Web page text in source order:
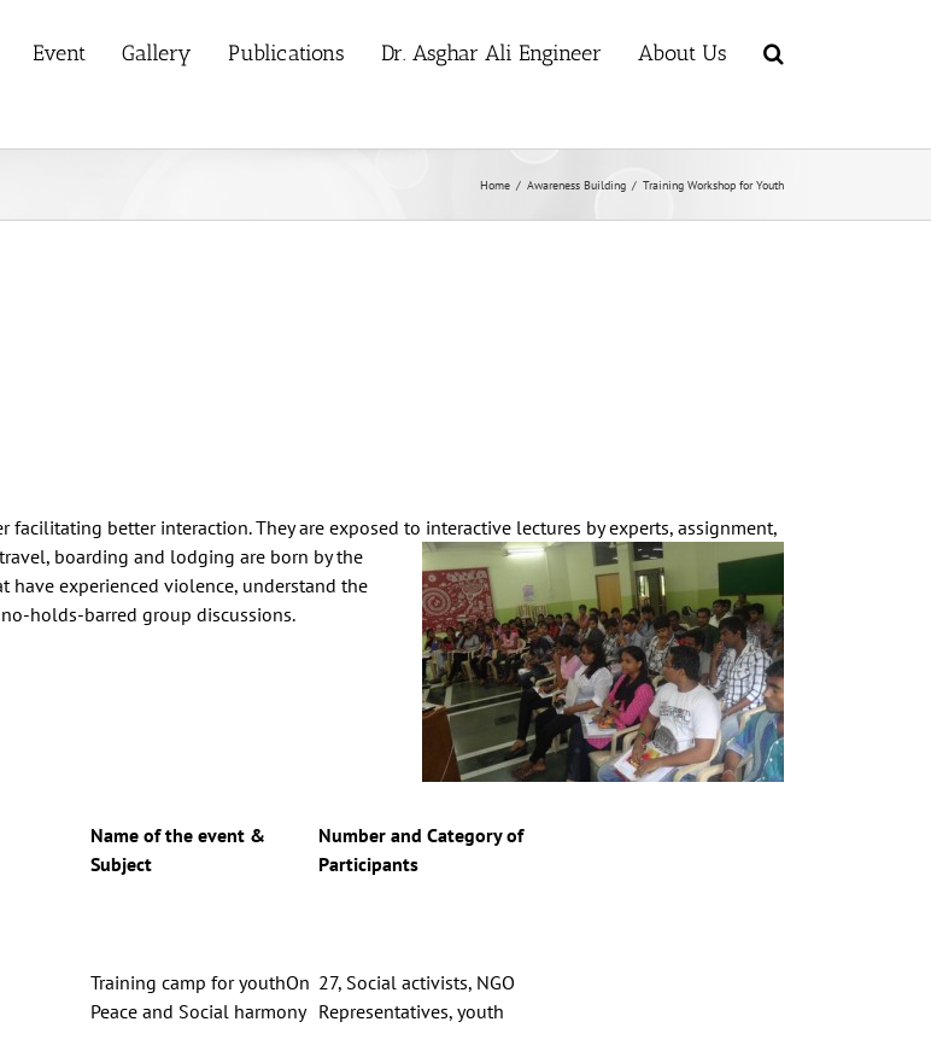
Event Gallery Publications Dr. Asghar Ali Engineer About Us
Home / Awareness Building / Training Workshop for Youth
better interaction. They are exposed to interactive lectures by experts, assignment,
boarding and lodging are born by the
have experienced violence, understand the
holds-barred group discussions.
Name of the event &
Subject
Number and Category of
Participants
Training camp for youthOn
Peace and Social harmony
27, Social activists, NGO
Representatives, youth